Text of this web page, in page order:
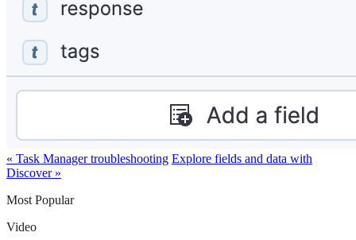
« Task Manager troubleshooting Explore fields and data with
Discover »
Most Popular
Video